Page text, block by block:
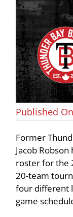
Published
Former
Jacob
roster for the
20-team
four different
game